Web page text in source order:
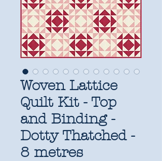
Woven Lattice
Quilt Kit - Top
and Binding -
Dotty Thatched -
8 metres